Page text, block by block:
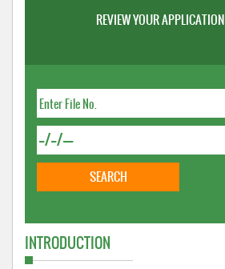
REVIEW YOUR APPLICATION
INTRODUCTION